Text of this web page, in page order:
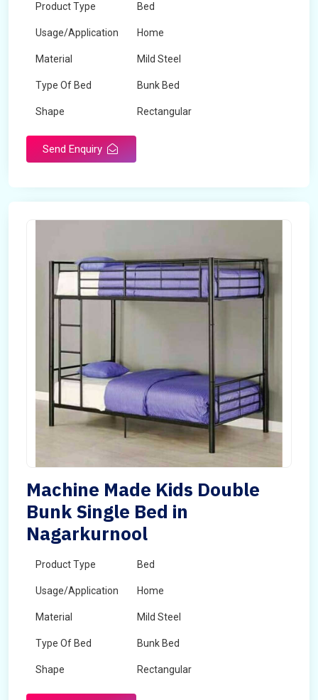
Product Type Bed
Usage/Application Home
Material Mild Steel
Type Of Bed Bunk Bed
Shape Rectangular
Send Enquiry
Machine Made Kids Double
Bunk Single Bed in
Nagarkurnool
Product Type Bed
Usage/Application Home
Material Mild Steel
Type Of Bed Bunk Bed
Shape Rectangular